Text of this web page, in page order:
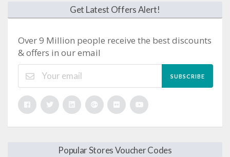
Get Latest Offers Alert!
Over 9 Million people receive the best discounts
& offers in our email
SUBSCRIBE
Popular Stores Voucher Codes